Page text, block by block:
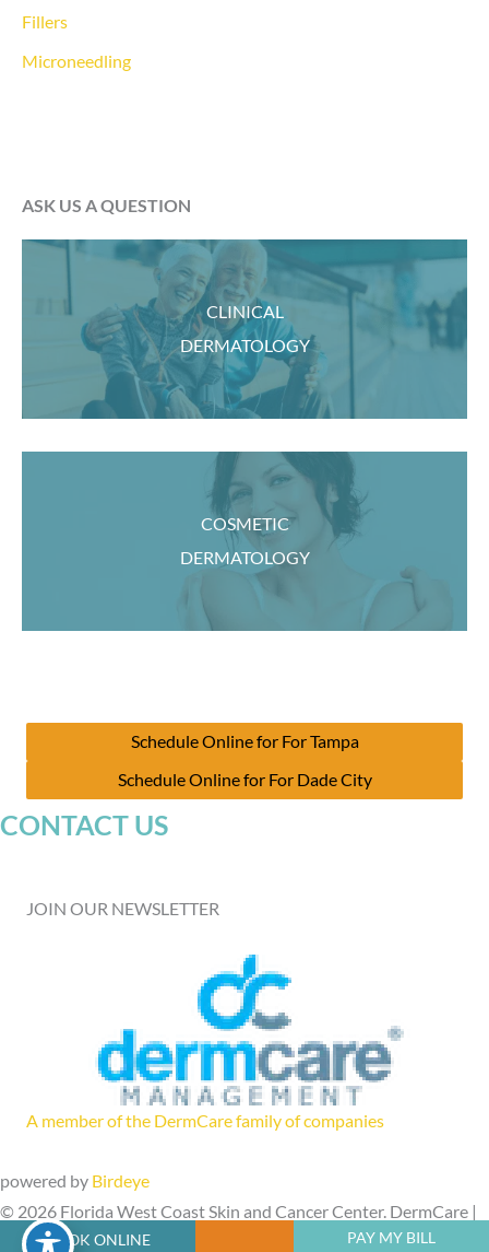
Fillers
Microneedling
ASK US A QUESTION
CLINICAL
DERMATOLOGY
COSMETIC
DERMATOLOGY
Schedule Online for For Tampa
Schedule Online for For Dade City
CONTACT US
JOIN OUR NEWSLETTER
A member of the DermCare family of companies
powered by Birdeye
© 2026 Florida West Coast Skin and Cancer Center. DermCare |
Sitemap |Privacy Policy Accessibility Statement
BOOK ONLINE PAY MY BILL